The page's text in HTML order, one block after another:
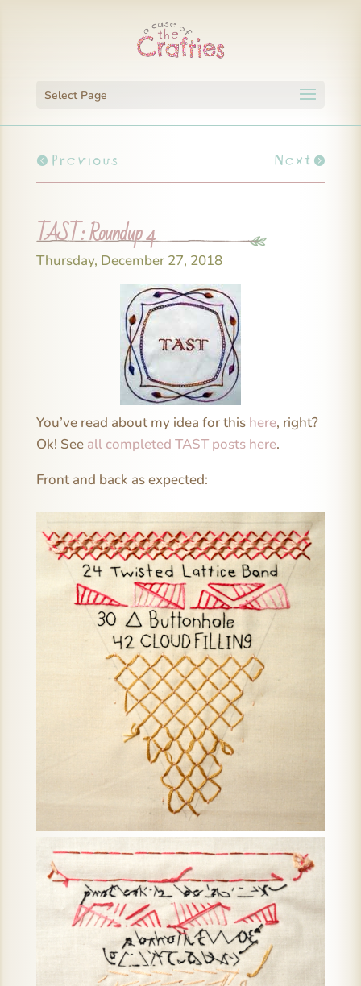
Select Page
Previous Next
TAST: Roundup 4
Thursday, December 27, 2018
You’ve read about my idea for this here, right?
Ok! See all completed TAST posts here.
Front and back as expected: